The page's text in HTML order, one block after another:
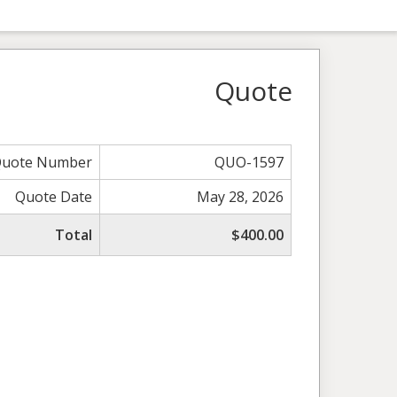
Quote
Number
QUO-1597
Quote Date
May 28, 2026
Total
$400.00